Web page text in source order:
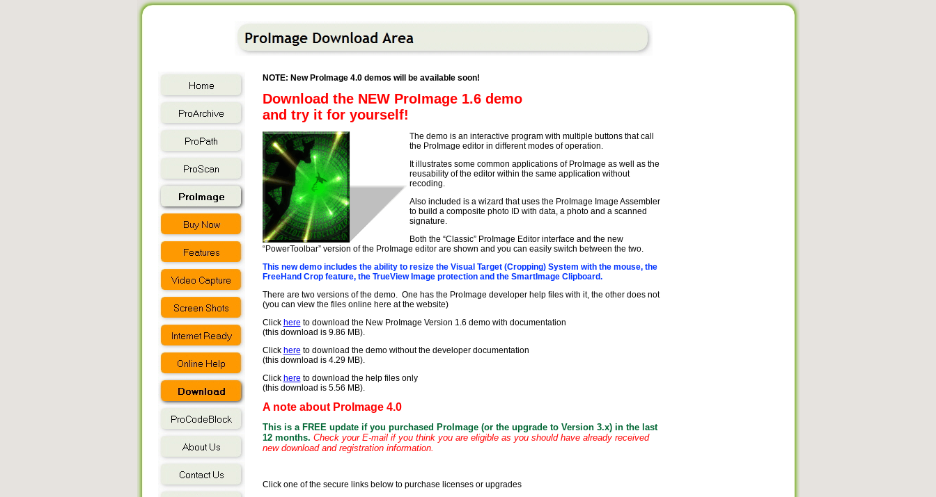
NOTE: New ProImage 4.0 demos will be available soon!
Download the NEW ProImage 1.6 demo
and try it for yourself!
The demo is an interactive program with multiple buttons that call
the ProImage editor in different modes of operation.
It illustrates some common applications of ProImage as well as the
reusability of the editor within the same application without
recoding.
Also included is a wizard that uses the ProImage Image Assembler
to build a composite photo ID with data, a photo and a scanned
signature.
Both the “Classic” ProImage Editor interface and the new
“PowerToolbar” version of the ProImage editor are shown and you can easily switch between the two.
This new demo includes the ability to resize the Visual Target (Cropping) System with the mouse, the
FreeHand Crop feature, the TrueView Image protection and the SmartImage Clipboard.
There are two versions of the demo. One has the ProImage developer help files with it, the other does not
(you can view the files online here at the website)
Click here to download the New ProImage Version 1.6 demo with documentation
(this download is 9.86 MB).
Click here to download the demo without the developer documentation
(this download is 4.29 MB).
Click here to download the help files only
(this download is 5.56 MB).
A note about ProImage 4.0
This is a FREE update if you purchased ProImage (or the upgrade to Version 3.x) in the last
12 months. Check your E-mail if you think you are eligible as you should have already received
new download and registration information.
Click one of the secure links below to purchase licenses or upgrades